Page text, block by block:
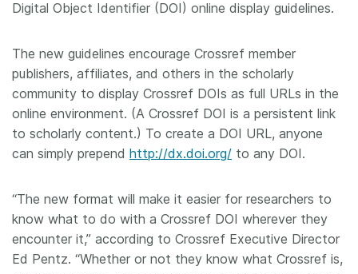
Forum
Blog
Contact
Digital Object Identifier (DOI) online display guidelines.
The new guidelines encourage Crossref member
publishers, affiliates, and others in the scholarly
community to display Crossref DOIs as full URLs in the
online environment. (A Crossref DOI is a persistent link
to scholarly content.) To create a DOI URL, anyone
can simply prepend http://dx.doi.org/ to any DOI.
“The new format will make it easier for researchers to
know what to do with a Crossref DOI wherever they
encounter it,” according to Crossref Executive Director
Ed Pentz. “Whether or not they know what Crossref is,